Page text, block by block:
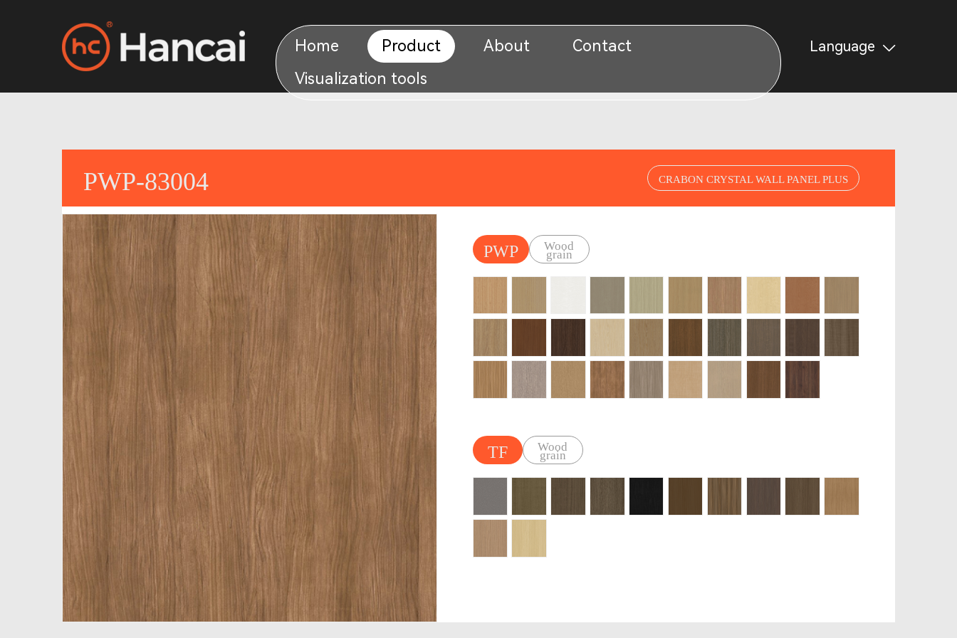
Home Product About
Contact
Visualization tools
Language
PWP-83004 CRABON CRYSTAL WALL PANEL PLUS
PWP Wood
grain
TF Wood
grain